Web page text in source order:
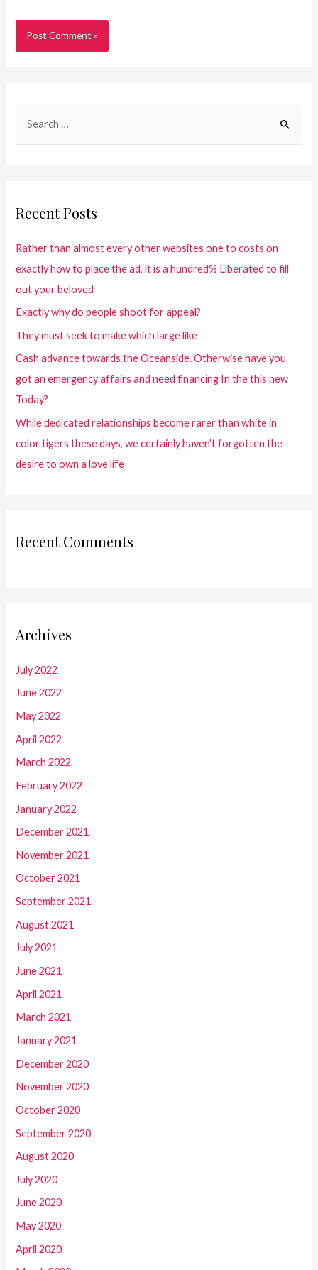
Recent Posts
Rather than almost every other websites one to costs on
exactly how to place the ad, it is a hundred% Liberated to fill
out your beloved
Exactly why do people shoot for appeal?
They must seek to make which large like
Cash advance towards the Oceanside. Otherwise have you
got an emergency affairs and need financing In the this new
Today?
While dedicated relationships become rarer than white in
color tigers these days, we certainly haven’t forgotten the
desire to own a love life
Recent Comments
Archives
July 2022
June 2022
May 2022
April 2022
March 2022
February 2022
January 2022
December 2021
November 2021
October 2021
September 2021
August 2021
July 2021
June 2021
April 2021
March 2021
January 2021
December 2020
November 2020
October 2020
September 2020
August 2020
July 2020
June 2020
May 2020
April 2020